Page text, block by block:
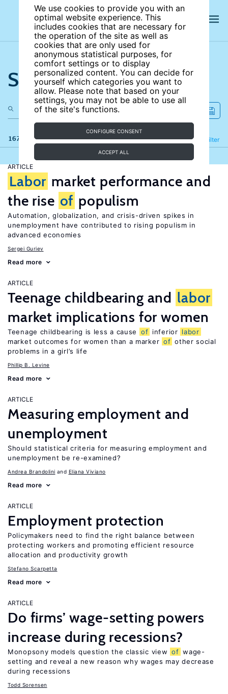
We use cookies to provide you with an
optimal website experience. This
includes cookies that are necessary for
the operation of the site as well as
cookies that are only used for
anonymous statistical purposes, for
comfort settings or to display
personalized content. You can decide for
yourself which categories you want to
allow. Please note that based on your
settings, you may not be able to use all
of the site's functions.
CONFIGURE CONSENT
ACCEPT ALL
Search the site
167 results Filter
Refine
ARTICLE
Labor market performance and
the rise of populism
Automation, globalization, and crisis-driven spikes in
unemployment have contributed to rising populism in
advanced economies
Sergei Guriev
Read more
ARTICLE
Teenage childbearing and labor
market implications for women
Teenage childbearing is less a cause of inferior labor
market outcomes for women than a marker of other social
problems in a girl’s life
Phillip B. Levine
Read more
ARTICLE
Measuring employment and
unemployment
Should statistical criteria for measuring employment and
unemployment be re-examined?
Andrea Brandolini Eliana Viviano
Read more
ARTICLE
Employment protection
Policymakers need to find the right balance between
protecting workers and promoting efficient resource
allocation and productivity growth
Stefano Scarpetta
Read more
ARTICLE
Do firms’ wage-setting powers
increase during recessions?
Monopsony models question the classic view of wage-
setting and reveal a new reason why wages may decrease
during recessions
Todd Sorensen